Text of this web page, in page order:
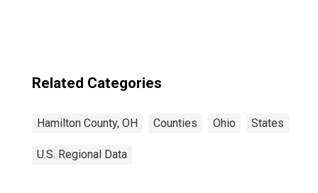
Related Categories
Hamilton County, OH Counties Ohio States
U.S. Regional Data